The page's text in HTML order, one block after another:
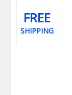
FREE
SHIPPING